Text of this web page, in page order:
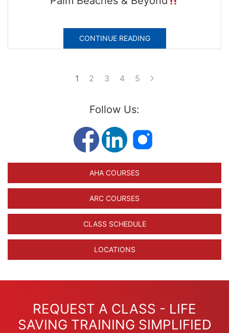
CONTINUE READING
1 2 3 4 5
Follow Us:
AHA COURSES
ARC COURSES
CLASS SCHEDULE
LOCATIONS
REQUEST A CLASS - LIFE
SAVING TRAINING SIMPLIFIED